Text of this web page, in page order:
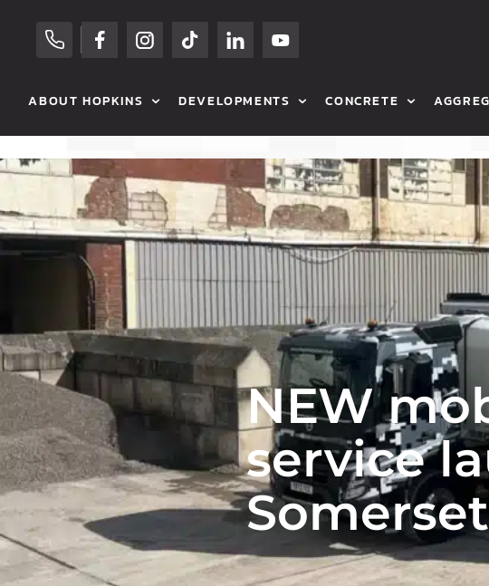
ABOUT HOPKINS
OUR HISTORY
CAREERS
HOPKINS FAMILY
OUR PARTNERS
NEWS
DEVELOPMENTS
RESIDENTIAL SALES
COMMERCIAL SALES
RESIDENTIAL RENTALS
COMMERCIAL RENTALS
PREVIOUS DEVELOPMENTS
MEET THE TEAM
CONTACT US
CONCRETE
HOP MIX CONCRETE
VOLUMETRIC CONCRETE
COMMERCIAL
RESIDENTIAL
AGRICULTURAL
BETON BLOCKS
CONCRETE CALCULATOR
MEET THE TEAM
CONTACT US
HOP GRAB
MUCK AWAY
BULK BAGS
HAULAGE
AREAS WE
MEET THE
CONTACT
NEW
service
Somerset